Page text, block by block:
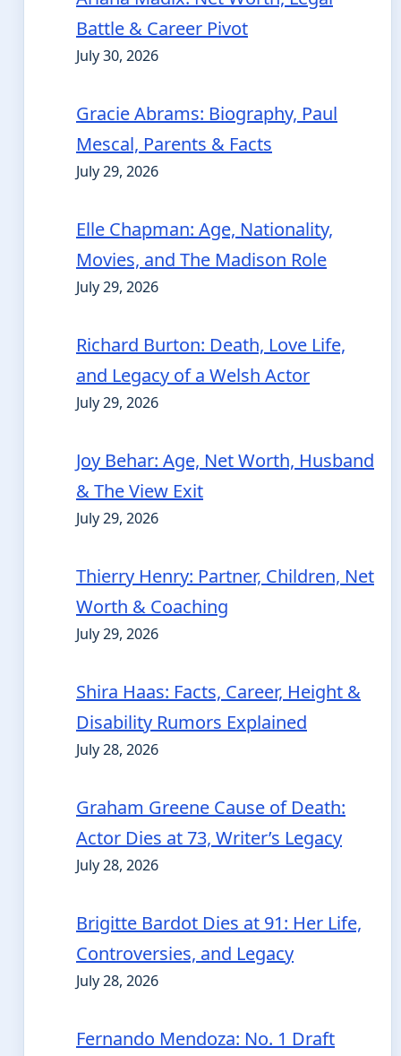
Battle & Career Pivot
July 30, 2026
Gracie Abrams: Biography, Paul
Mescal, Parents & Facts
July 29, 2026
Elle Chapman: Age, Nationality,
Movies, and The Madison Role
July 29, 2026
Richard Burton: Death, Love Life,
and Legacy of a Welsh Actor
July 29, 2026
Joy Behar: Age, Net Worth, Husband
& The View Exit
July 29, 2026
Thierry Henry: Partner, Children, Net
Worth & Coaching
July 29, 2026
Shira Haas: Facts, Career, Height &
Disability Rumors Explained
July 28, 2026
Graham Greene Cause of Death:
Actor Dies at 73, Writer’s Legacy
July 28, 2026
Brigitte Bardot Dies at 91: Her Life,
Controversies, and Legacy
July 28, 2026
Fernando Mendoza: No. 1 Draft